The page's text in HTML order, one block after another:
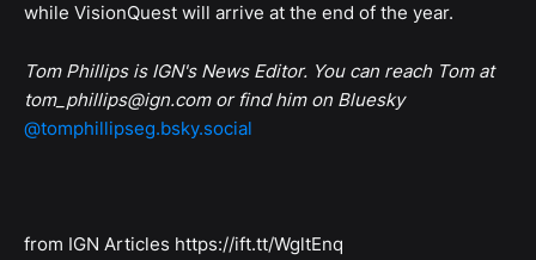
while VisionQuest will arrive at the end of the year.
Tom Phillips is IGN's News Editor. You can reach Tom at
tom_phillips@ign.com or find him on Bluesky
@tomphillipseg.bsky.social
from IGN Articles https://ift.tt/WgltEnq